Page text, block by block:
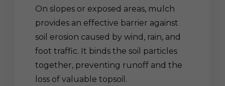
On slopes or exposed areas, mulch
provides an effective barrier against
soil erosion caused by wind, rain, and
foot traffic. It binds the soil particles
together, preventing runoff and the
loss of valuable topsoil.